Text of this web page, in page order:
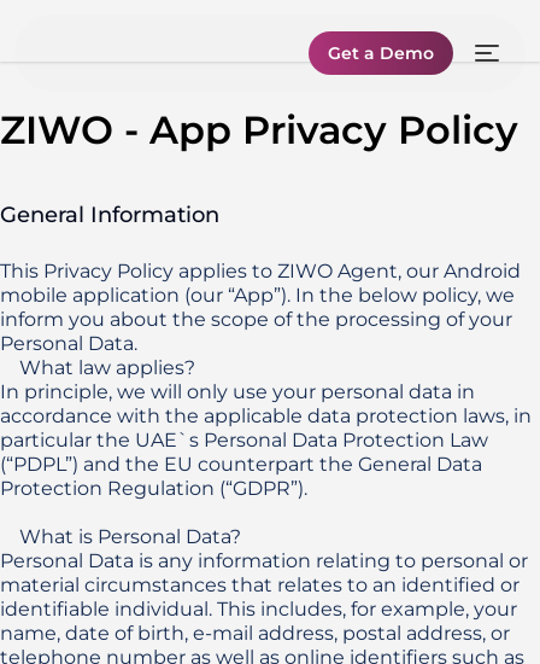
Get a Demo
ZIWO - App Privacy Policy
General Information
This Privacy Policy applies to ZIWO Agent, our Android
mobile application (our “App”). In the below policy, we
inform you about the scope of the processing of your
Personal Data.
In principle, we will only use your personal data in
accordance with the applicable data protection laws, in
particular the UAE`s Personal Data Protection Law
(“PDPL”) and the EU counterpart the General Data
Protection Regulation (“GDPR”).
Personal Data is any information relating to personal or
material circumstances that relates to an identified or
identifiable individual. This includes, for example, your
name, date of birth, e-mail address, postal address, or
telephone number as well as online identifiers such as